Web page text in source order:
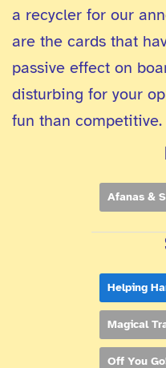
a recycler for our
are the cards that
passive effect on
disturbing for your
fun than competitive.
Afanas &
Helping
Magical
Off You